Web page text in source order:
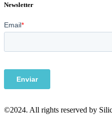
Newsletter
©2024. All rights reserved by